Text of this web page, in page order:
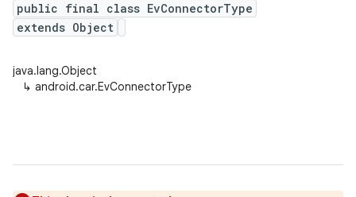
public final class EvConnectorType
extends Object
java.lang.Object
↳ android.car.EvConnectorType